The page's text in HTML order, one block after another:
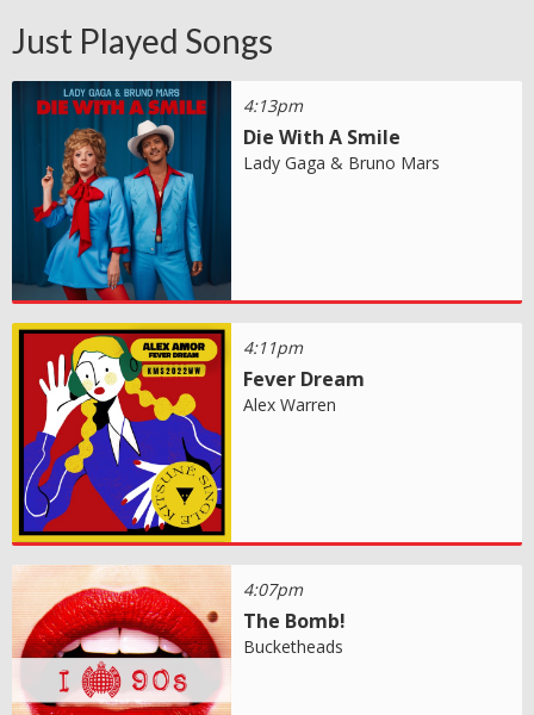
Just Played Songs
4:13pm
Die With A Smile
Lady Gaga & Bruno Mars
4:11pm
Fever Dream
Alex Warren
4:07pm
The Bomb!
Bucketheads